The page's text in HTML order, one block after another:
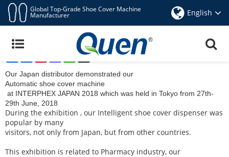
Global Top-Grade Shoe Cover Machine
Manufacturer English
INTERPHEX JAPAN 2018 For QUEN Automatic
Shoe Cover Dispenser Machine
Mastodon
WhatsApp
X
Our Japan distributor demonstrated our
Automatic shoe cover machine
at INTERPHEX JAPAN 2018 which was held in Tokyo from 27th-
29th June, 2018
During the exhibition , our Intelligent shoe cover dispenser was
popular by many
visitors, not only from Japan, but from other countries.
This exhibition is related to Pharmacy industry, our